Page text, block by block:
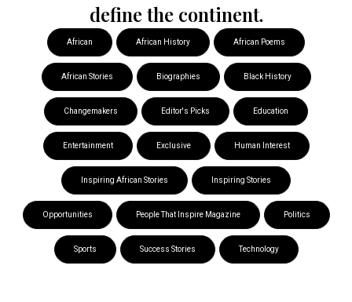
define the continent.
African African History African Poems
African Stories Biographies Black History
Changemakers Editor's Picks Education
Entertainment Exclusive Human Interest
Inspiring African Stories Inspiring Stories
Opportunities People That Inspire Magazine Politics
Sports Success Stories Technology